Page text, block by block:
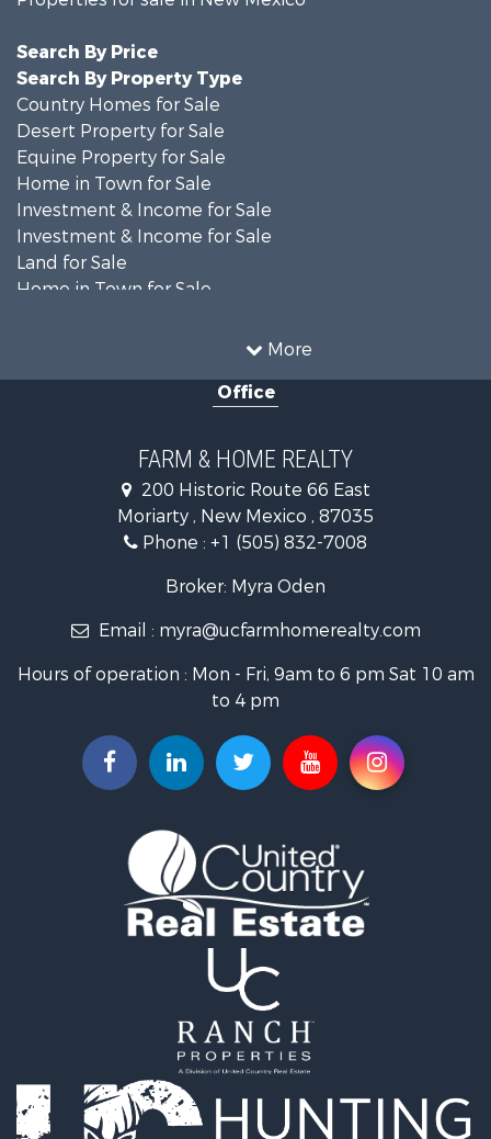
More
Search By Price
Search By Property Type
Country Homes for Sale
Desert Property for Sale
Equine Property for Sale
Home in Town for Sale
Investment & Income for Sale
Investment & Income for Sale
Land for Sale
Home in Town for Sale
Recreational Property for Sale
Land for Sale
Mountain Property for Sale
Ranches for Sale
Owner Financing for Sale
Recreational Property for Sale
Owner Financing for Sale
Investment & Income for Sale
Log Homes & Cabins for Sale
Recreational Property for Sale
Retirement & Active Adult for Sale
Hunting for Sale
Recreational Property for Sale
Commercial Property for Sale
Investment & Income for Sale
Mountain Property for Sale
Recreational Property for Sale
Investment & Income for Sale
Mountain Property for Sale
Home in Town for Sale
Office
FARM & HOME REALTY
200 Historic Route 66 East
Moriarty , New Mexico , 87035
Phone : +1 (505) 832-7008
Broker: Myra Oden
Email : myra@ucfarmhomerealty.com
Hours of operation : Mon - Fri, 9am to 6 pm Sat 10 am
to 4 pm